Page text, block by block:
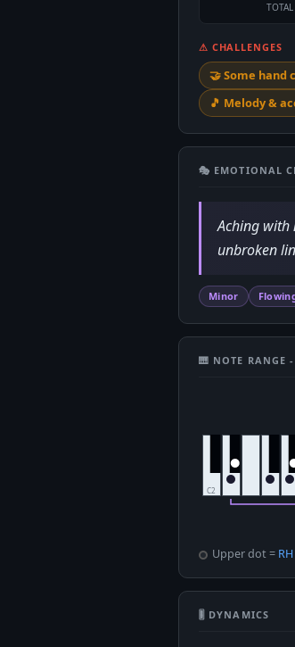
⚠ CHALLENGES
🤝 Some hand
🎵 Melody &
🎭 EMOTIONAL
Aching
unbroken
Minor
🎹 NOTE RANGE
Upper dot = RH
🎚 DYNAMICS